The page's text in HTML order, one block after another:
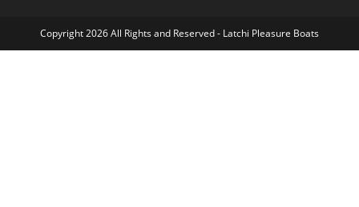
Copyright 2026 All Rights and Reserved - Latchi Pleasure Boats